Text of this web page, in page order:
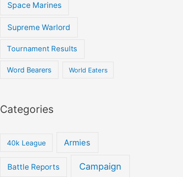
Space Marines
Supreme Warlord
Tournament Results
Word Bearers World Eaters
Categories
40k League Armies
Battle Reports Campaign